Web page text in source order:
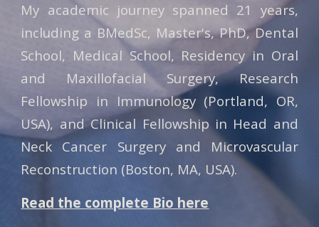
My academic journey spanned 21 years,
including a BMedSc, Master's, PhD, Dental
School, Medical School, Residency in Oral
and Maxillofacial Surgery, Research
Fellowship in Immunology (Portland, OR,
USA), and Clinical Fellowship in Head and
Neck Cancer Surgery and Microvascular
Reconstruction (Boston, MA, USA).
Read the complete Bio here